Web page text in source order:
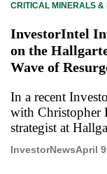
CRITICAL MINERALS
InvestorIntel
on the
Wave of
In a recent
with Christopher
strategist at
InvestorNewsApril